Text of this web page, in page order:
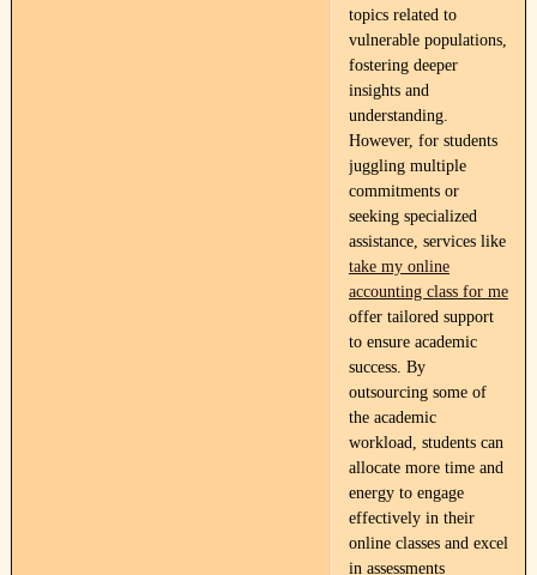
topics related to
vulnerable populations,
fostering deeper
insights and
understanding.
However, for students
juggling multiple
commitments or
seeking specialized
assistance, services like
take my online
accounting class for me
offer tailored support
to ensure academic
success. By
outsourcing some of
the academic
workload, students can
allocate more time and
energy to engage
effectively in their
online classes and excel
in assessments